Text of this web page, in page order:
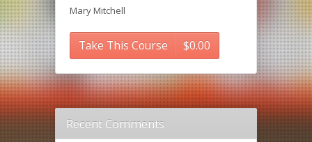
Mary Mitchell
Take This Course $0.00
Recent Comments